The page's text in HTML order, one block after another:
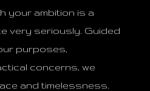
your ambition is a
very seriously. Guided
purposes,
concerns, we
and timelessness.